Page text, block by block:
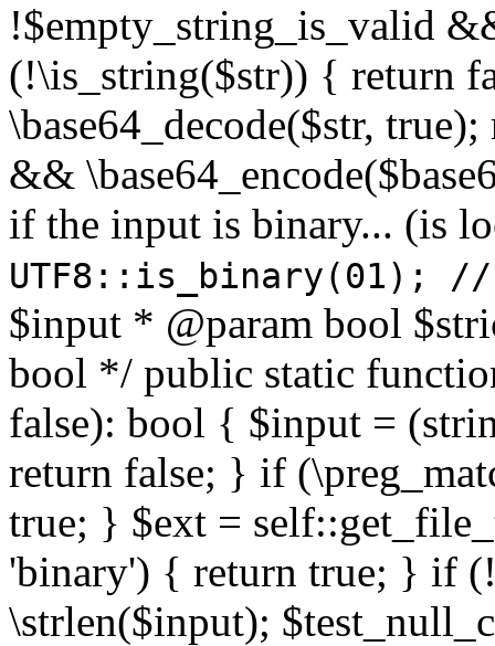
!$empty_string_is_valid
(!\is_string($str)) { return
\base64_decode($str,
&&
if the input is binary... (is
UTF8::is_binary(01);
$input * @param bool
bool */ public static
false): bool { $input =
return false; } if
true; } $ext =
'binary') { return true; } if
\strlen($input);